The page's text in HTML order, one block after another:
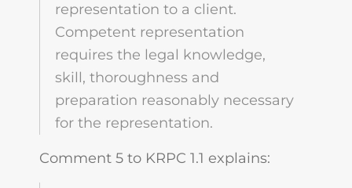
representation to a client.
Competent representation
requires the legal knowledge,
skill, thoroughness and
preparation reasonably necessary
for the representation.
Comment 5 to KRPC 1.1 explains: